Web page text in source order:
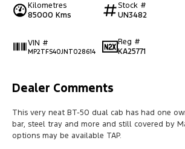
Kilometres
85000 Kms
Stock #
UN3482
VIN #
MP2TFS40JNT028614
Reg #
KA25771
Dealer Comments
This very neat BT-50 dual cab has had one
bar, steel tray and more and still covered by
options may be available TAP.